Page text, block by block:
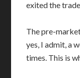
exited the
The pre-
yes, I admit, a
times. This is